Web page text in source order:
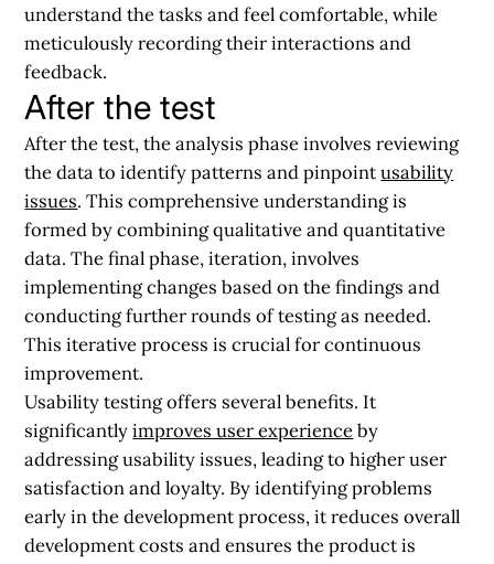
understand the tasks and feel comfortable, while
meticulously recording their interactions and
feedback.
After the test
After the test, the analysis phase involves reviewing
the data to identify patterns and pinpointusability
issues. This comprehensive understanding is
formed by combining qualitative and quantitative
data. The final phase, iteration, involves
implementing changes based on the findings and
conducting further rounds of testing as needed.
This iterative process is crucial for continuous
improvement.
Usability testing offers several benefits. It
significantlyimproves user experienceby
addressing usability issues, leading to higher user
satisfaction and loyalty. By identifying problems
early in the development process, it reduces overall
development costs and ensures the product is